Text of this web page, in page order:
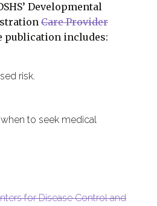
Developmental
Care Provider
publication includes:
risk.
to seek medical
for Disease Control and